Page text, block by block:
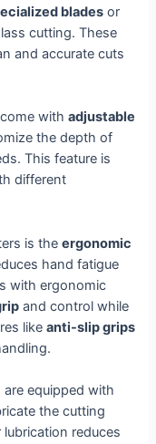
blades or
cutting. These
and accurate cuts
come withadjustable
the depth of
This feature is
different
is theergonomic
hand fatigue
with ergonomic
and control while
likeanti-slip grips
equipped with
the cutting
reduces